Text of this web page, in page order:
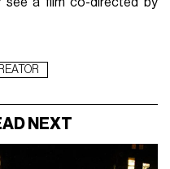
see a film co-directed by
NEXT